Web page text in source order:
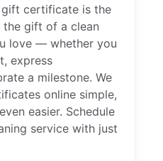
gift certificate is the
gift of a clean
love — whether you
express
a milestone. We
online simple,
easier. Schedule
service with just